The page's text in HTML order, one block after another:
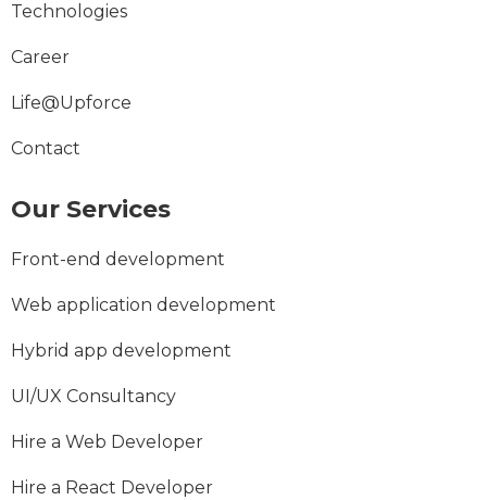
Technologies
Career
Life@Upforce
Contact
Our Services
Front-end development
Web application development
Hybrid app development
UI/UX Consultancy
Hire a Web Developer
Hire a React Developer